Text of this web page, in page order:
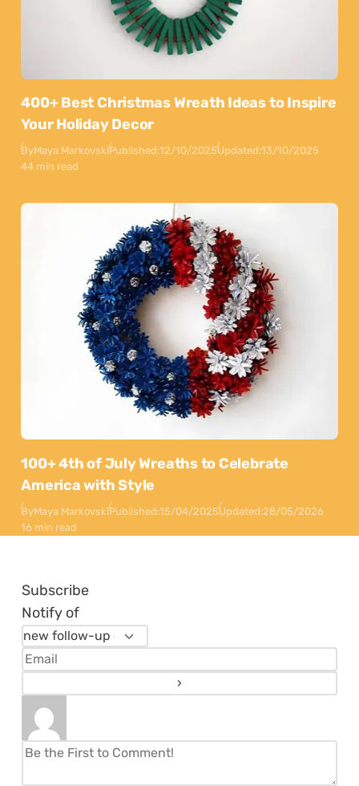
400+ Best Christmas Wreath Ideas to Inspire
Your Holiday Decor
ByMaya MarkovskiPublished:12/10/2025Updated:13/10/2025
44 min read
100+ 4th of July Wreaths to Celebrate
America with Style
ByMaya MarkovskiPublished:15/04/2025Updated:28/05/2026
16 min read
Subscribe
Notify of